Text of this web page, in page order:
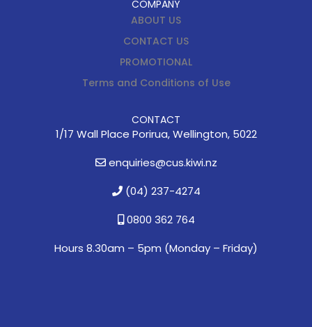
COMPANY
ABOUT US
CONTACT US
PROMOTIONAL
Terms and Conditions of Use
CONTACT
1/17 Wall Place Porirua, Wellington, 5022
enquiries@cus.kiwi.nz
(04) 237-4274
0800 362 764
Hours 8.30am – 5pm (Monday – Friday)